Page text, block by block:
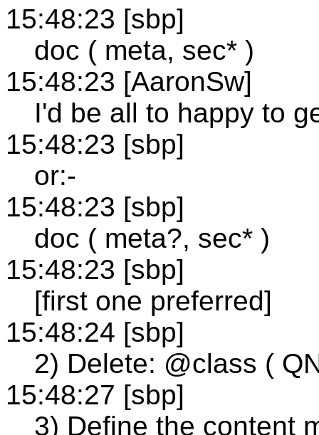
15:48:23 [sbp]
doc ( meta, sec* )
15:48:23 [AaronSw]
I'd be all to happy to
15:48:23 [sbp]
or:-
15:48:23 [sbp]
doc ( meta?, sec* )
15:48:23 [sbp]
[first one preferred]
15:48:24 [sbp]
2) Delete: @class (
15:48:27 [sbp]
3) Define the content